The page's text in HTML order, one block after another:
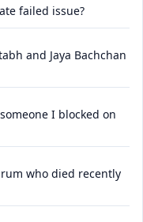
failed issue?
and Jaya Bachchan
I blocked on
who died recently